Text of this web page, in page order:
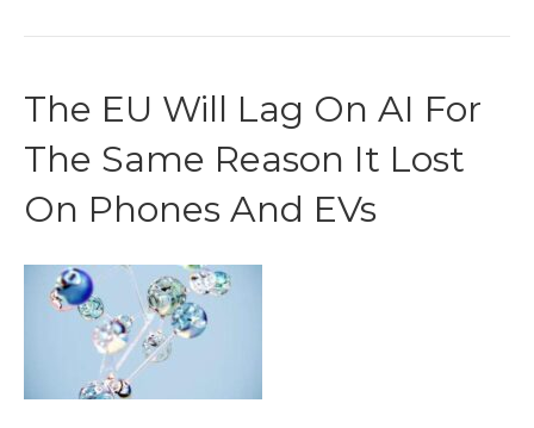
The EU Will Lag On AI For
The Same Reason It Lost
On Phones And EVs